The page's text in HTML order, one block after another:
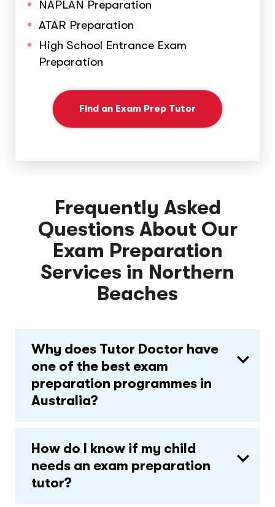
NAPLAN Preparation
ATAR Preparation
High School Entrance Exam
Preparation
Find an Exam Prep Tutor
Frequently Asked
Questions About Our
Exam Preparation
Services in Northern
Beaches
Why does Tutor Doctor have
one of the best exam
preparation programmes in
Australia?
How do I know if my child
needs an exam preparation
tutor?